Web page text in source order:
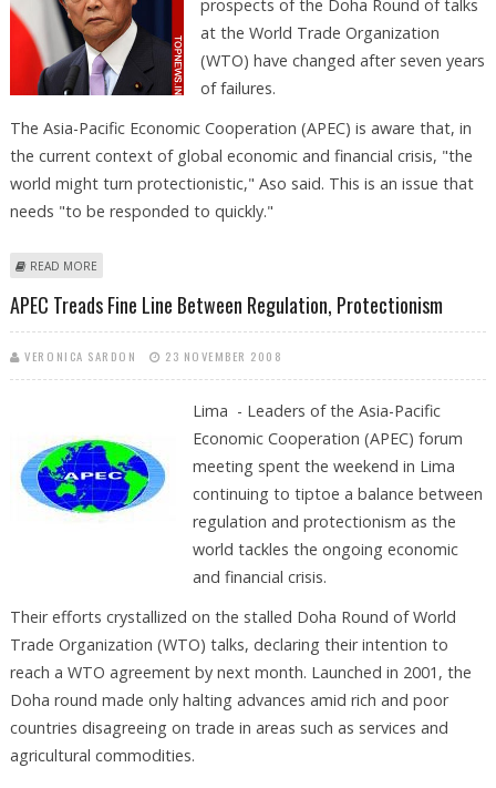
prospects of the Doha Round of talks
at the World Trade Organization
(WTO) have changed after seven years
of failures.
The Asia-Pacific Economic Cooperation (APEC) is aware that, in
the current context of global economic and financial crisis, "the
world might turn protectionistic," Aso said. This is an issue that
needs "to be responded to quickly."
READ MORE
APEC Treads Fine Line Between Regulation, Protectionism
VERONICA SARDON 23 NOVEMBER 2008
Lima - Leaders of the Asia-Pacific
Economic Cooperation (APEC) forum
meeting spent the weekend in Lima
continuing to tiptoe a balance between
regulation and protectionism as the
world tackles the ongoing economic
and financial crisis.
Their efforts crystallized on the stalled Doha Round of World
Trade Organization (WTO) talks, declaring their intention to
reach a WTO agreement by next month. Launched in 2001, the
Doha round made only halting advances amid rich and poor
countries disagreeing on trade in areas such as services and
agricultural commodities.